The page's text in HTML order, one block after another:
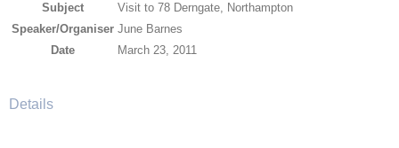
Subject
Visit to 78 Derngate, Northampton
Speaker/Organiser June Barnes
Date
March 23, 2011
Details